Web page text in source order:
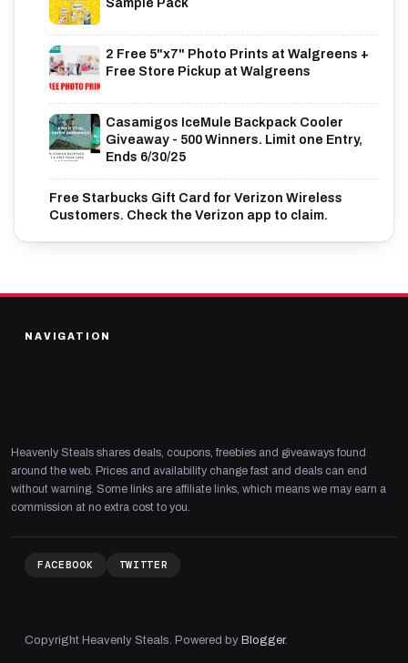
Sample Pack
2 Free 5"x7" Photo Prints at Walgreens +
Free Store Pickup at Walgreens
Casamigos IceMule Backpack Cooler
Giveaway - 500 Winners. Limit one Entry,
Ends 6/30/25
Free Starbucks Gift Card for Verizon Wireless
Customers. Check the Verizon app to claim.
NAVIGATION
Heavenly Steals shares deals, coupons, freebies and giveaways found
around the web. Prices and availability change fast and deals can end
without warning. Some links are affiliate links, which means we may earn a
commission at no extra cost to you.
FACEBOOK TWITTER
Copyright Heavenly Steals. Powered by Blogger.